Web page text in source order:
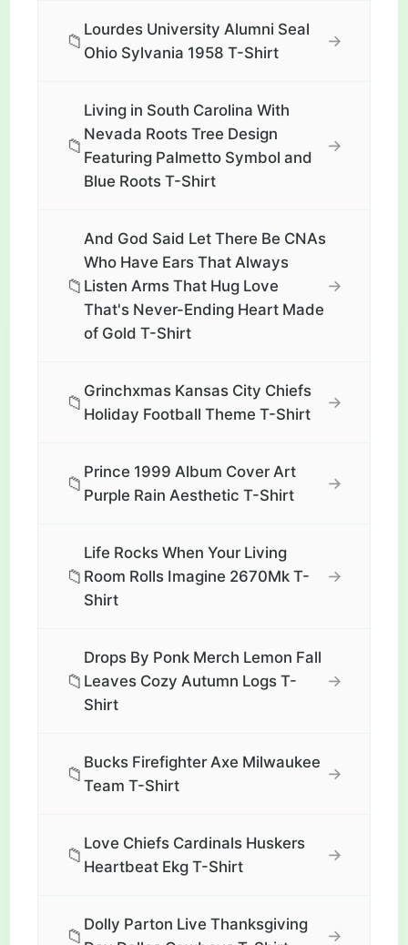
📁
Lourdes University Alumni Seal
Ohio Sylvania 1958 T-Shirt
→
📁
Living in South Carolina With
Nevada Roots Tree Design
Featuring Palmetto Symbol and
Blue Roots T-Shirt
→
📁
And God Said Let There Be CNAs
Who Have Ears That Always
Listen Arms That Hug Love
That's Never-Ending Heart Made
of Gold T-Shirt
→
📁
Grinchxmas Kansas City Chiefs
Holiday Football Theme T-Shirt
→
📁
Prince 1999 Album Cover Art
Purple Rain Aesthetic T-Shirt
→
📁
Life Rocks When Your Living
Room Rolls Imagine 2670Mk T-
Shirt
→
📁
Drops By Ponk Merch Lemon Fall
Leaves Cozy Autumn Logs T-
Shirt
→
📁
Bucks Firefighter Axe Milwaukee
Team T-Shirt
→
📁
Love Chiefs Cardinals Huskers
Heartbeat Ekg T-Shirt
→
📁
Dolly Parton Live Thanksgiving
→